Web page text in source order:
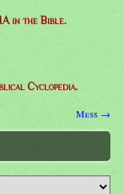
in the Bible.
Cyclopedia.
Mess →